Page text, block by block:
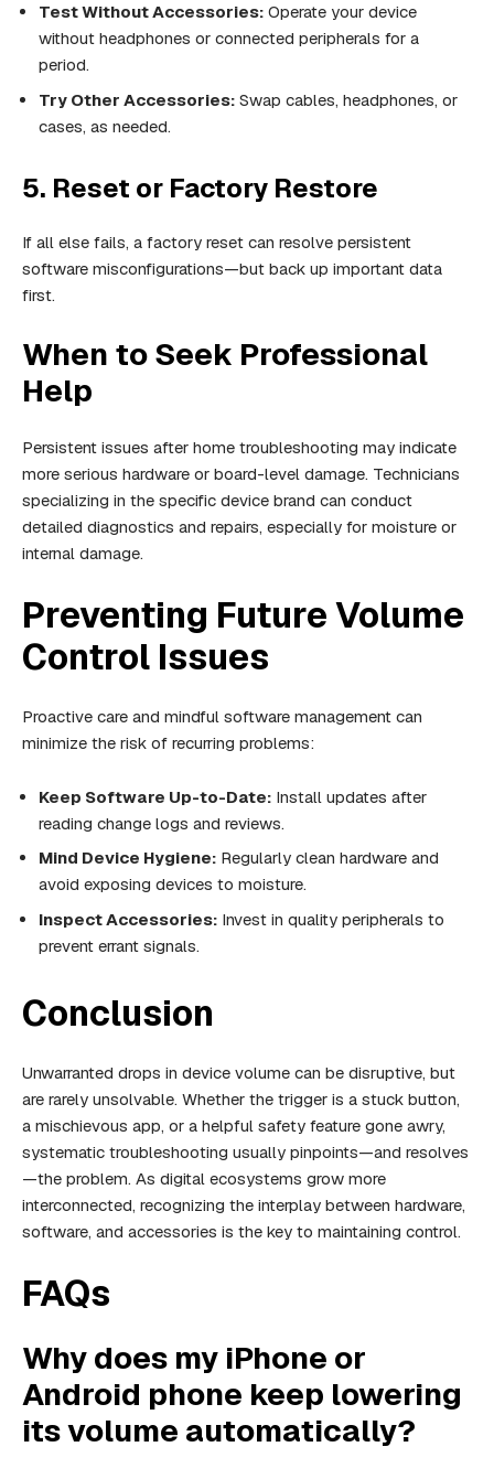
Test Without Accessories: Operate your device
without headphones or connected peripherals for a
period.
Try Other Accessories: Swap cables, headphones, or
cases, as needed.
5. Reset or Factory Restore
If all else fails, a factory reset can resolve persistent
software misconfigurations—but back up important data
first.
When to Seek Professional
Help
Persistent issues after home troubleshooting may indicate
more serious hardware or board-level damage. Technicians
specializing in the specific device brand can conduct
detailed diagnostics and repairs, especially for moisture or
internal damage.
Preventing Future Volume
Control Issues
Proactive care and mindful software management can
minimize the risk of recurring problems:
Keep Software Up-to-Date: Install updates after
reading change logs and reviews.
Mind Device Hygiene: Regularly clean hardware and
avoid exposing devices to moisture.
Inspect Accessories: Invest in quality peripherals to
prevent errant signals.
Conclusion
Unwarranted drops in device volume can be disruptive, but
are rarely unsolvable. Whether the trigger is a stuck button,
a mischievous app, or a helpful safety feature gone awry,
systematic troubleshooting usually pinpoints—and resolves
—the problem. As digital ecosystems grow more
interconnected, recognizing the interplay between hardware,
software, and accessories is the key to maintaining control.
FAQs
Why does my iPhone or
Android phone keep lowering
its volume automatically?